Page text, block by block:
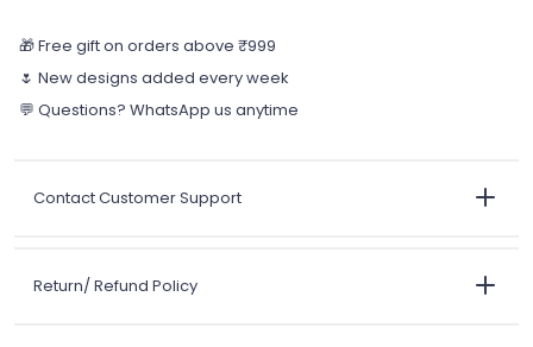
🎁 Free gift on orders above ₹999
🌷 New designs added every week
💬 Questions? WhatsApp us anytime
Contact Customer Support
Return/ Refund Policy